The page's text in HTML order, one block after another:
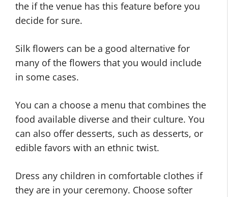
the if the venue has this feature before you
decide for sure.
Silk flowers can be a good alternative for
many of the flowers that you would include
in some cases.
You can a choose a menu that combines the
food available diverse and their culture. You
can also offer desserts, such as desserts, or
edible favors with an ethnic twist.
Dress any children in comfortable clothes if
they are in your ceremony. Choose softer